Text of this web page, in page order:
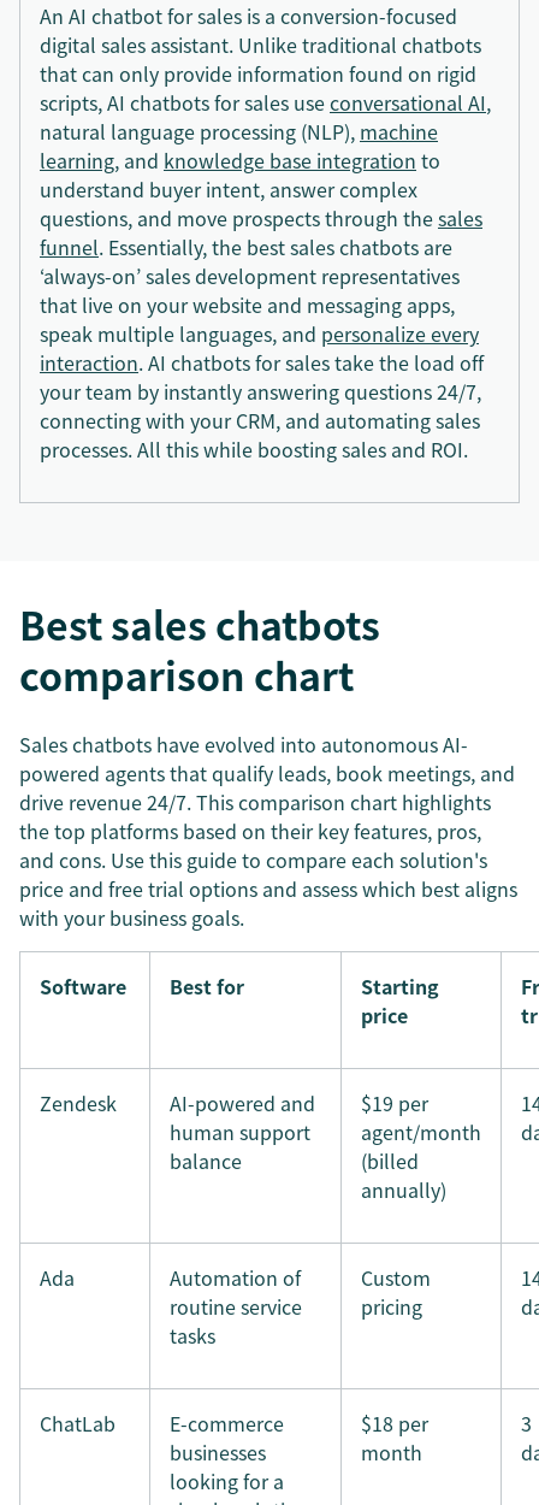
An AI chatbot for sales is a conversion-focused
digital sales assistant. Unlike traditional chatbots
that can only provide information found on rigid
scripts, AI chatbots for sales useconversational AI,
natural language processing (NLP), machine
learning, and knowledge base integration to
understand buyer intent, answer complex
questions, and move prospects through thesales
funnel. Essentially, the best sales chatbots are
‘always-on’ sales development representatives
that live on your website and messaging apps,
speak multiple languages, and personalize every
interaction. AI chatbots for sales take the load off
your team by instantly answering questions 24/7,
connecting with your CRM, and automating sales
processes. All this while boosting sales and ROI.
Best sales chatbots
comparison chart
Sales chatbots have evolved into autonomous AI-
powered agents that qualify leads, book meetings, and
drive revenue 24/7. This comparison chart highlights
the top platforms based on their key features, pros,
and cons. Use this guide to compare each solution's
price and free trial options and assess which best aligns
with your business goals.
Software Best for
Starting
price
Zendesk
AI-powered and
human support
balance
$19 per
agent/month
(billed
annually)
Ada
Automation of
routine service
tasks
Custom
pricing
ChatLab
E-commerce
businesses
looking for a
$18 per
month
3